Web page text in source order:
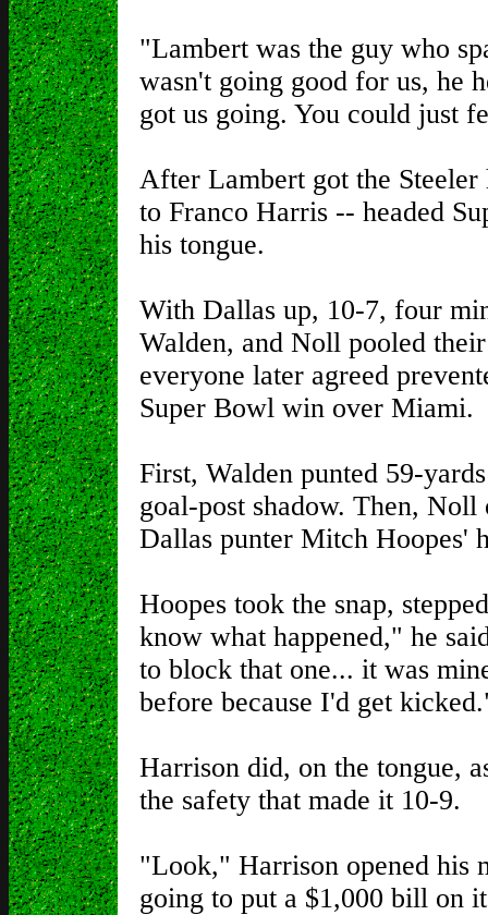
"Lambert was the guy who
wasn't going good for us, he
got us going. You could just
After Lambert got the
to Franco Harris -- headed
his tongue.
With Dallas up, 10-7, four
Walden, and Noll pooled
everyone later agreed
Super Bowl win over Miami.
First, Walden punted 59-
goal-post shadow. Then, Noll
Dallas punter Mitch Hoopes'
Hoopes took the snap,
know what happened," he
to block that one... it was
before because I'd get
Harrison did, on the tongue,
the safety that made it 10-9.
"Look," Harrison opened his
going to put a $1,000 bill on